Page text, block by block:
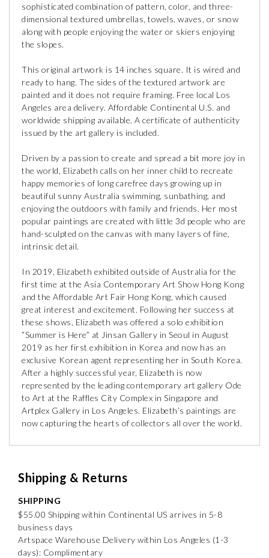
sophisticated combination of pattern, color, and three-
dimensional textured umbrellas, towels, waves, or snow
along with people enjoying the water or skiers enjoying
the slopes.
This original artwork is 14 inches square. It is wired and
ready to hang. The sides of the textured artwork are
painted and it does not require framing. Free local Los
Angeles area delivery. Affordable Continental U.S. and
worldwide shipping available. A certificate of authenticity
issued by the art gallery is included.
Driven by a passion to create and spread a bit more joy in
the world, Elizabeth calls on her inner child to recreate
happy memories of long carefree days growing up in
beautiful sunny Australia swimming, sunbathing, and
enjoying the outdoors with family and friends. Her most
popular paintings are created with little 3d people who are
hand-sculpted on the canvas with many layers of fine,
intrinsic detail.
In 2019, Elizabeth exhibited outside of Australia for the
first time at the Asia Contemporary Art Show Hong Kong
and the Affordable Art Fair Hong Kong, which caused
great interest and excitement. Following her success at
these shows, Elizabeth was offered a solo exhibition
”Summer is Here” at Jinsan Gallery in Seoul in August
2019 as her first exhibition in Korea and now has an
exclusive Korean agent representing her in South Korea.
After a highly successful year, Elizabeth is now
represented by the leading contemporary art gallery Ode
to Art at the Raffles City Complex in Singapore and
Artplex Gallery in Los Angeles. Elizabeth’s paintings are
now capturing the hearts of collectors all over the world.
Shipping & Returns
SHIPPING
$55.00 Shipping within Continental US arrives in 5-8
business days
Artspace Warehouse Delivery within Los Angeles (1-3
days): Complimentary